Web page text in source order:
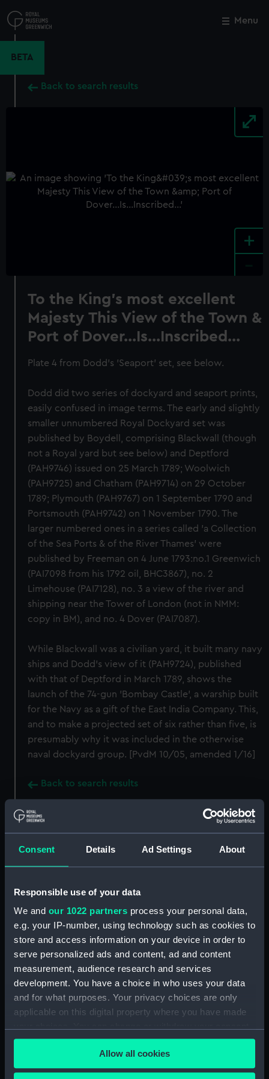
Consent Details Ad Settings About
Responsible use of your data
We and our 1022 partners process your personal data,
e.g. your IP-number, using technology such as cookies to
store and access information on your device in order to
serve personalized ads and content, ad and content
measurement, audience research and services
development. You have a choice in who uses your data
and for what purposes. Your privacy choices are only
applicable on this digital property where you have made
any time from the Cookie Declaration or by clicking on
the Privacy trigger icon.Allow all cookies
to
main
Menu
BETA
Back to search results
+
To the King's most excellent
Majesty This View of the Town &
Port of Dover...Is...Inscribed...
Plate 4 from Dodd's 'Seaport' set, see below.
Dodd did two series of dockyard and seaport prints,
easily confused in image terms. The early and slightly
smaller unnumbered Royal Dockyard set was
published by Boydell, comprising Blackwall (though
not a Royal yard but see below) and Deptford
(PAH9746) issued on 25 March 1789; Woolwich
(PAH9725) and Chatham (PAH9714) on 29 October
1789; Plymouth (PAH9767) on 1 September 1790 and
Portsmouth (PAH9742) on 1 November 1790. The
larger numbered ones in a series called 'a Collection
of the Sea Ports & of the River Thames' were
published by Freeman on 4 June 1793:no.1 Greenwich
(PAI7098 from his 1792 oil, BHC3867), no. 2
Limehouse (PAI7128), no. 3 a view of the river and
shipping near the Tower of London (not in NMM:
copy in BM), and no. 4 Dover (PAI7087).
While Blackwall was a civilian yard, it built many navy
ships and Dodd's view of it (PAH9724), published
with that of Deptford in March 1789, shows the
launch of the 74-gun 'Bombay Castle', a warship built
for the Navy as a gift of the East India Company. This,
and to make a projected set of six rather than five, is
presumably why it was included in the otherwise
naval dockyard group. [PvdM 10/05, amended 1/16]
Back to search results
For more information about using images from
our Collection, please contactRMG Images.
Object details
ID: PAI7087
Print
Close